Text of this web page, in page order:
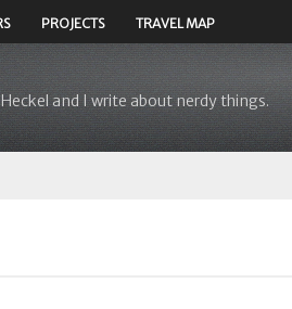
Heckel and I write about nerdy things.
PROJECTS TRAVEL MAP